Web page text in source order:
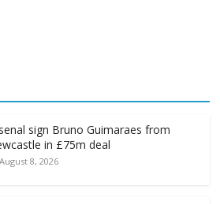
sign Bruno Guimaraes from
in £75m deal
August 8, 2026